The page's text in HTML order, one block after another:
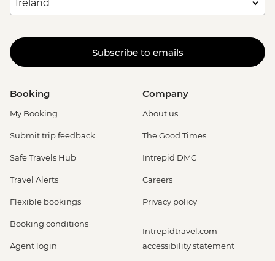
Subscribe to emails
Booking
My Booking
Submit trip feedback
Safe Travels Hub
Travel Alerts
Flexible bookings
Booking conditions
Agent login
Company
About us
The Good Times
Intrepid DMC
Careers
Privacy policy
Intrepidtravel.com
accessibility statement